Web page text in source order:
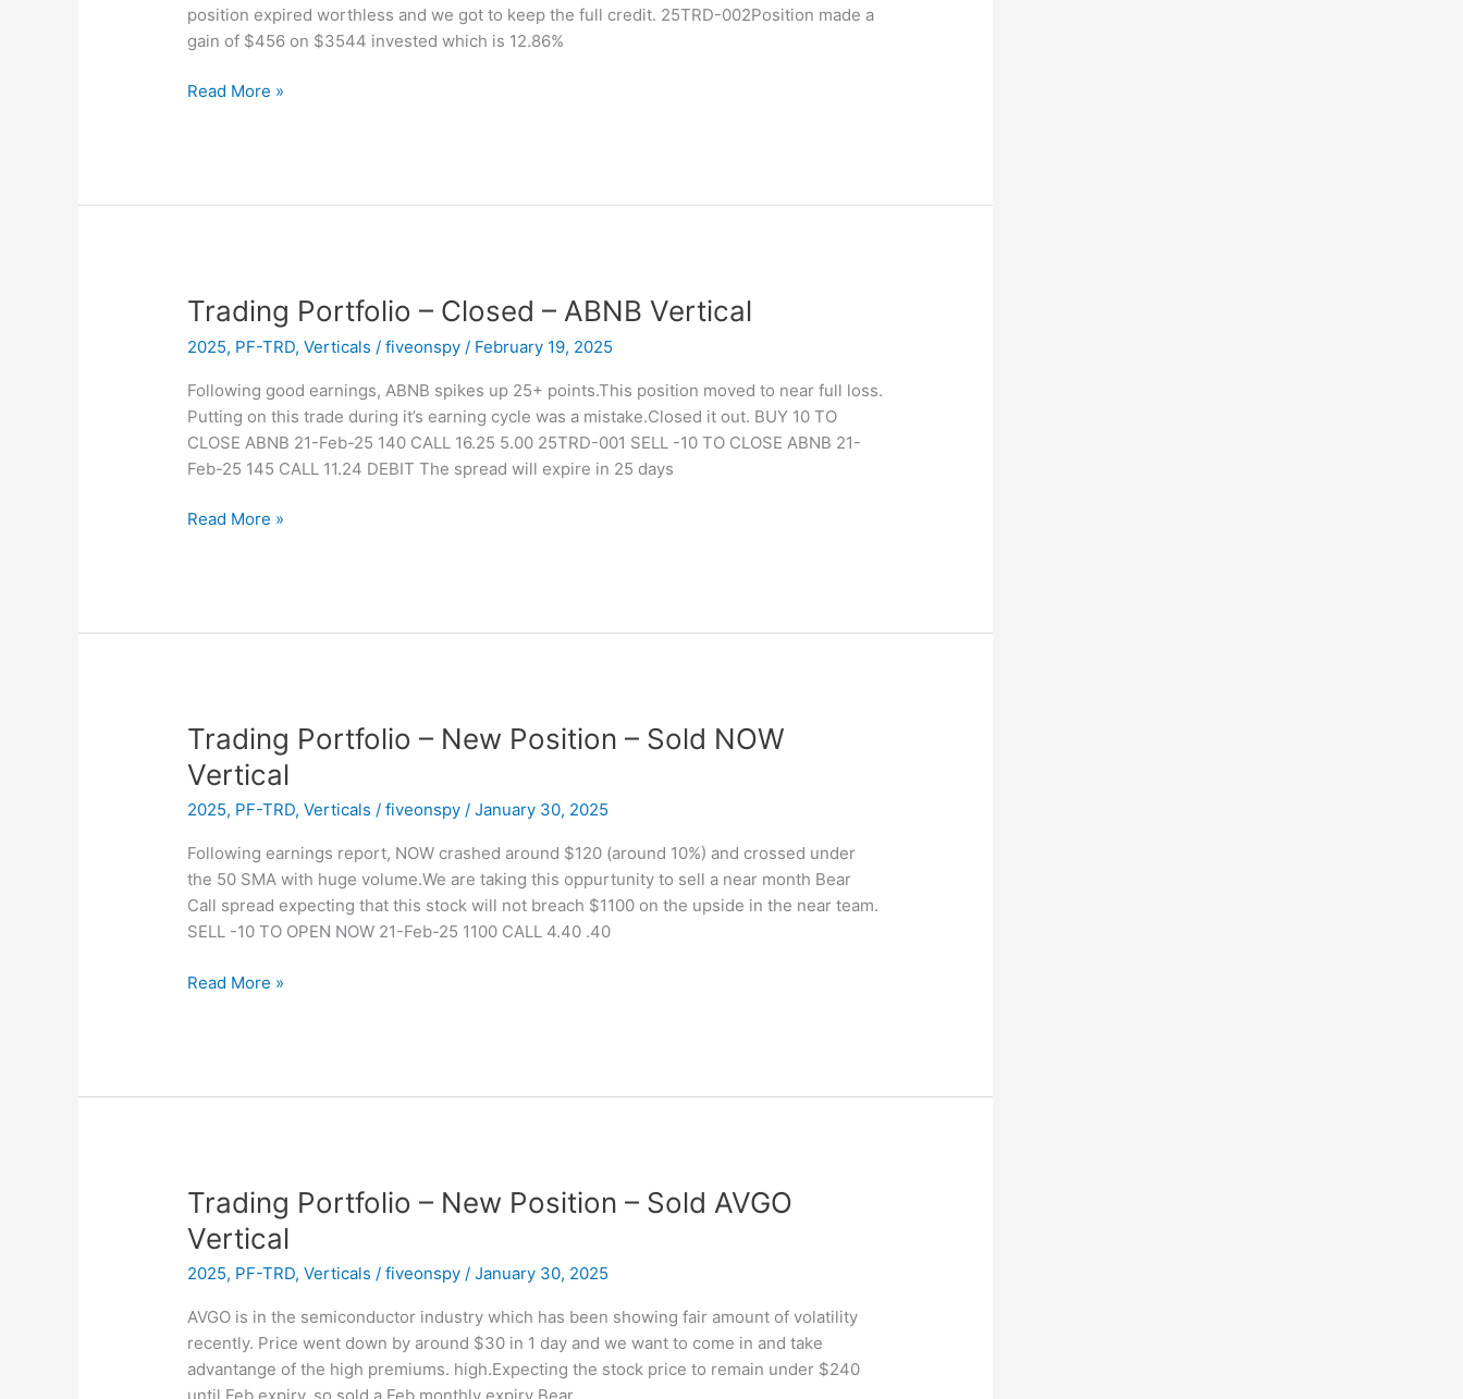
position expired worthless and we got to keep the full credit. 25TRD-002Position made a
gain of $456 on $3544 invested which is 12.86%
Trading
Read More »
Trading Portfolio – Closed – ABNB Vertical
2025, PF-TRD,Verticals /fiveonspy / February 19, 2025
Following good earnings, ABNB spikes up 25+ points.This position moved to near full loss.
Putting on this trade during it’s earning cycle was a mistake.Closed it out. BUY 10 TO
CLOSE ABNB 21-Feb-25 140 CALL 16.25 5.00 25TRD-001 SELL -10 TO CLOSE ABNB 21-
Feb-25 145 CALL 11.24 DEBIT The spread will expire in 25 days
Trading
Read More »
Trading Portfolio – New Position – Sold NOW
Vertical
2025, PF-TRD,Verticals /fiveonspy/January 30, 2025
Following earnings report, NOW crashed around $120 (around 10%) and crossed under
the 50 SMA with huge volume.We are taking this oppurtunity to sell a near month Bear
Call spread expecting that this stock will not breach $1100 on the upside in the near team.
SELL -10 TO OPEN NOW 21-Feb-25 1100 CALL 4.40 .40
Trading
Vertical
Read More »
Trading Portfolio – New Position – Sold AVGO
Vertical
2025, PF-TRD,Verticals /fiveonspy/January 30, 2025
AVGO is in the semiconductor industry which has been showing fair amount of volatility
recently. Price went down by around $30 in 1 day and we want to come in and take
advantange of the high premiums. high.Expecting the stock price to remain under $240